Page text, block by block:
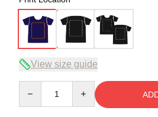
View size guide